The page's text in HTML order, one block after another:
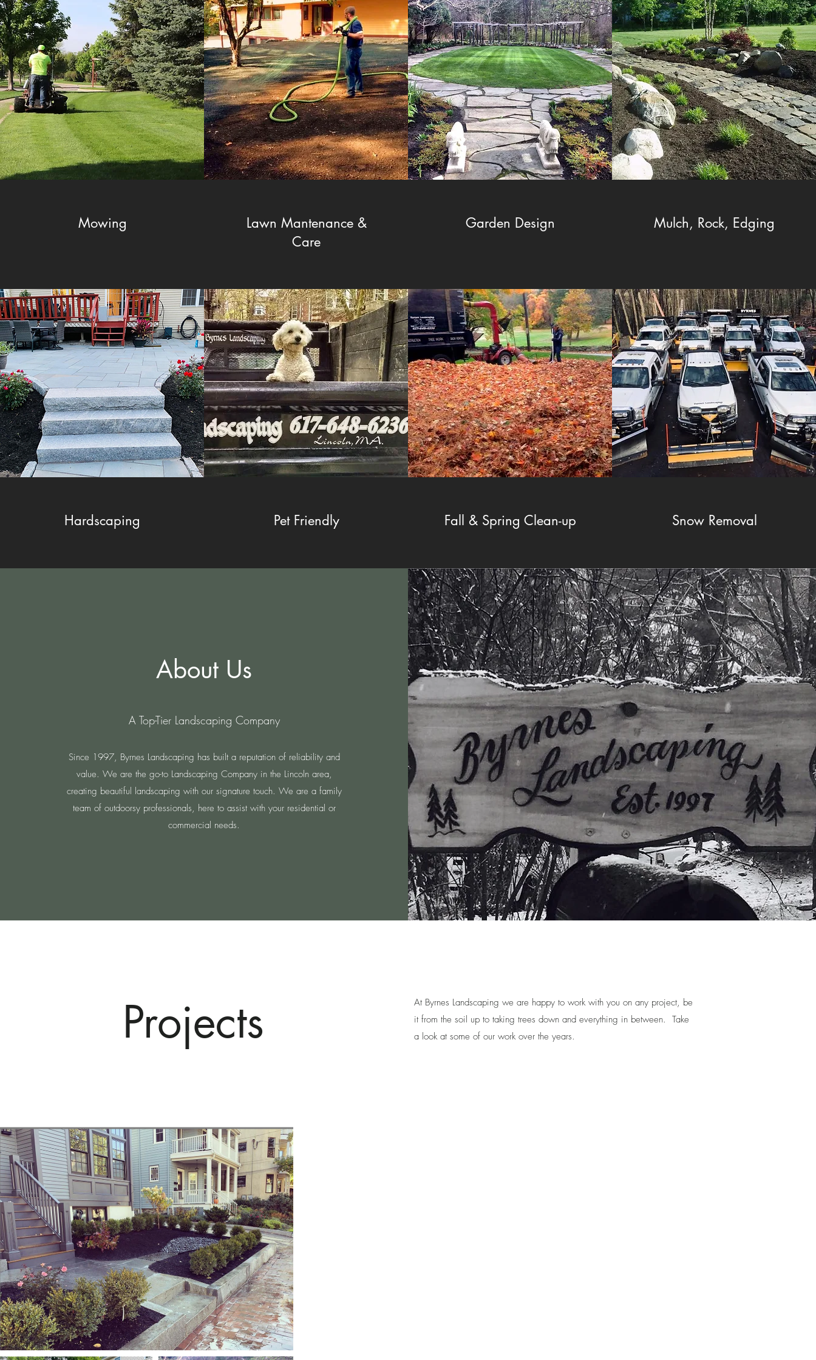
Mowing
Lawn Mantenance &
Care
Garden Design Mulch, Rock, Edging
Hardscaping Pet Friendly Fall & Spring Clean-up Snow Removal
About Us
A Top-Tier Landscaping Company
Since 1997, Byrnes Landscaping has built a reputation of reliability and
value. We are the go-to Landscaping Company in the Lincoln area,
creating beautiful landscaping with our signature touch. We are a family
team of outdoorsy professionals, here to assist with your residential or
commercial needs.
Projects
At Byrnes Landscaping we are happy to work with you on any project, be
it from the soil up to taking trees down and everything in between. Take
a look at some of our work over the years.